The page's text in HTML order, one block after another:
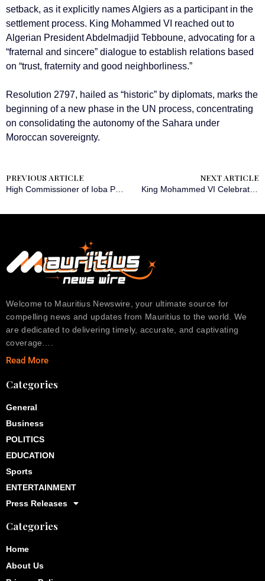
setback, as it explicitly names Algiers as a participant in the
settlement process. King Mohammed VI reached out to
Algerian President Abdelmadjid Tebboune, advocating for a
“fraternal and sincere” dialogue to establish relations based
on “trust, fraternity and good neighborliness.”
Resolution 2797, hailed as “historic” by diplomats, marks the
beginning of a new phase in the UN process, concentrating
on consolidating the autonomy of the Sahara under
Moroccan sovereignty.
PREVIOUS ARTICLE NEXT ARTICLE
Welcome to Mauritius Newswire, your ultimate source for
compelling news and updates from Mauritius to the world. We
are dedicated to delivering timely, accurate, and captivating
coverage….
Read More
Categories
General
Business
POLITICS
EDUCATION
Sports
ENTERTAINMENT
Press Releases
Categories
Home
About Us